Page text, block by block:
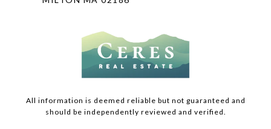
All information is deemed reliable but not guaranteed and
should be independently reviewed and verified.